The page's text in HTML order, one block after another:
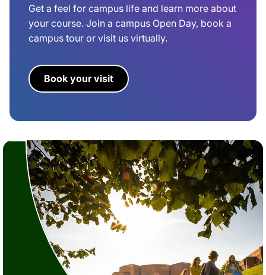
Get a feel for campus life and learn more about
your course. Join a campus Open Day, book a
campus tour or visit us virtually.
Book your visit